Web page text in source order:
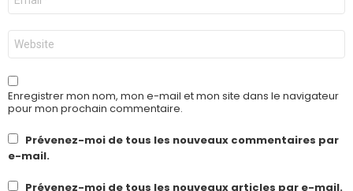
mail
*
Site
web
Enregistrer mon nom, mon e-mail et mon site dans le navigateur
pour mon prochain commentaire.
Prévenez-moi de tous les nouveaux commentaires par
e-mail.
Prévenez-moi de tous les nouveaux articles par e-mail.